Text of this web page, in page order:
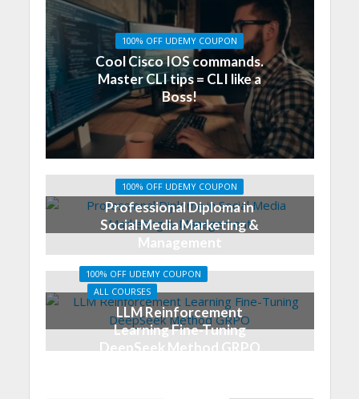
100% OFF UDEMY COUPON
Cool Cisco IOS commands.
Master CLI tips = CLI like a
Boss!
100% OFF UDEMY COUPON
Professional Diploma in
Social Media Marketing &
Management
100% OFF UDEMY COUPON
ALL COURSES
LLM Reinforcement
Learning Fine-Tuning
DeepSeek Method GRPO